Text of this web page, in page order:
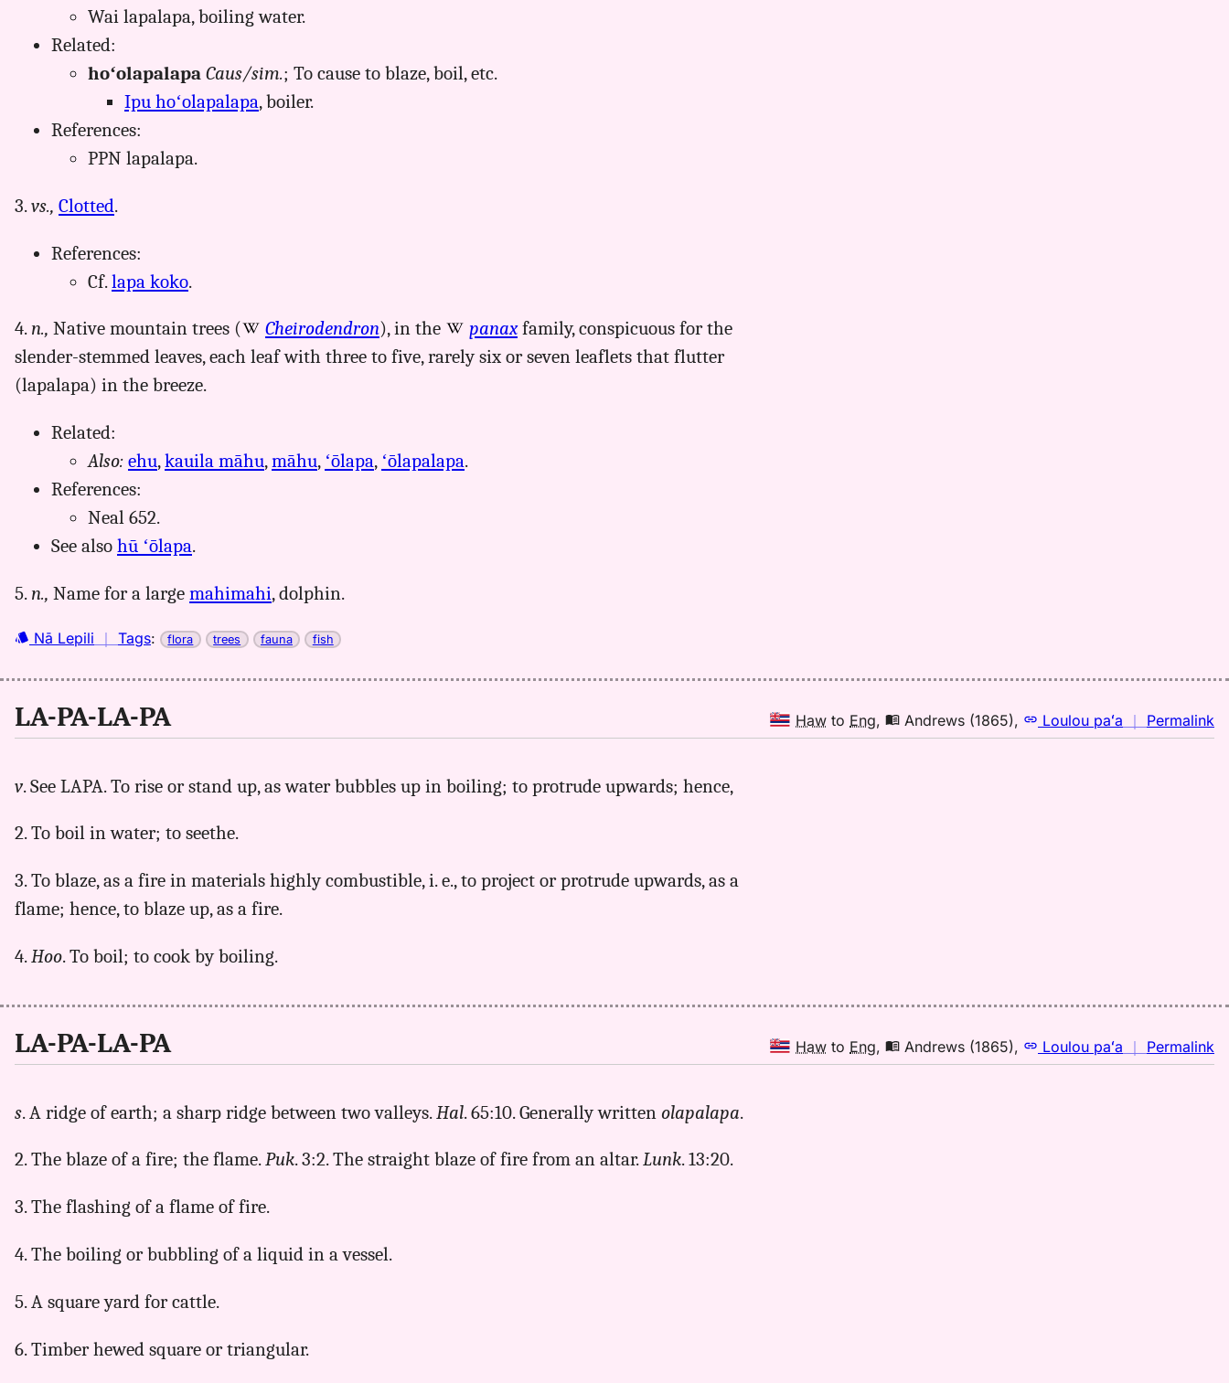
Wai lapalapa, boiling water.
Related:
hoʻolapalapa Caus/sim.; To cause to blaze, boil, etc.
Ipu hoʻolapalapa, boiler.
References:
PPN lapalapa.
3.vs., Clotted.
References:
Cf.lapa koko.
4. n., Native mountain trees ( Cheirodendron), in the panaxfamily, conspicuous for the
slender-stemmed leaves, each leaf with three to five, rarely six or seven leaflets that flutter
(lapalapa) in the breeze.
Related:
Also: ehu,kauila māhu,māhu, ʻōlapa, ʻōlapalapa.
References:
Neal 652.
See also hū ʻōlapa.
5. n., Name for a large mahimahi, dolphin.
Nā Lepili ｜ Tags: flora trees fauna fish
LA-PA-LA-PA Haw to Eng, Andrews (1865), Loulou paʻa ｜ Permalink
｜
v. See LAPA. To rise or stand up, as water bubbles up in boiling; to protrude upwards; hence,
2. To boil in water; to seethe.
3. To blaze, as a fire in materials highly combustible, i. e., to project or protrude upwards, as a
flame; hence, to blaze up, as a fire.
4.Hoo. To boil; to cook by boiling.
LA-PA-LA-PA Haw to Eng, Andrews (1865), Loulou paʻa ｜ Permalink
｜
s. A ridge of earth; a sharp ridge between two valleys. Hal. 65:10. Generally written olapalapa.
2. The blaze of a fire; the flame.Puk. 3:2. The straight blaze of fire from an altar.Lunk. 13:20.
3. The flashing of a flame of fire.
4. The boiling or bubbling of a liquid in a vessel.
5. A square yard for cattle.
6. Timber hewed square or triangular.